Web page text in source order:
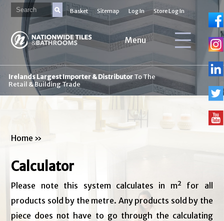
Basket Sitemap Log In Store Log In
Menu
Irelands Largest Importer & DistributorTo The
Retail & Building Trade
Home »
Calculator
Please note this system calculates in m² for all
products sold by the metre. Any products sold by the
piece does not have to go through the calculating